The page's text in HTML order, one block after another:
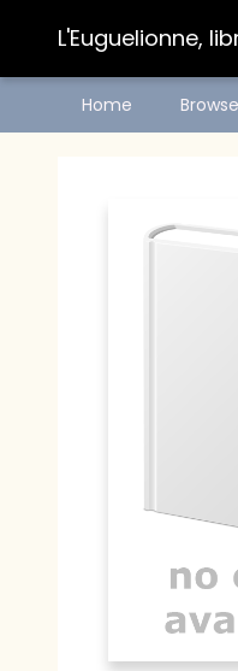
L'Euguelionne,
Home Browse